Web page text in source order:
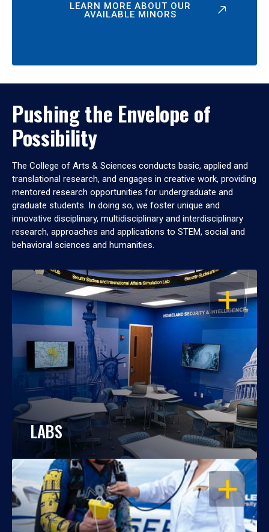
LEARN MORE ABOUT OUR
AVAILABLE MINORS
Pushing the Envelope of
Possibility
The College of Arts & Sciences conducts basic, applied and
translational research, and engages in creative work, providing
mentored research opportunities for undergraduate and
graduate students. In doing so, we foster unique and
innovative disciplinary, multidisciplinary and interdisciplinary
research, approaches and applications to STEM, social and
behavioral sciences and humanities.
OPEN
LABS
OPEN